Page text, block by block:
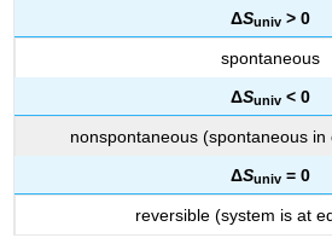
ΔSuniv > 0
spontaneous
ΔSuniv < 0
nonspontaneous (spontaneous in
ΔSuniv = 0
reversible (system is at